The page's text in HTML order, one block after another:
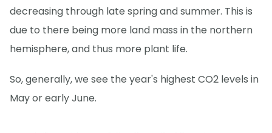
decreasing through late spring and summer. This is
due to there being more land mass in the northern
hemisphere, and thus more plant life.
So, generally, we see the year's highest CO2 levels in
May or early June.